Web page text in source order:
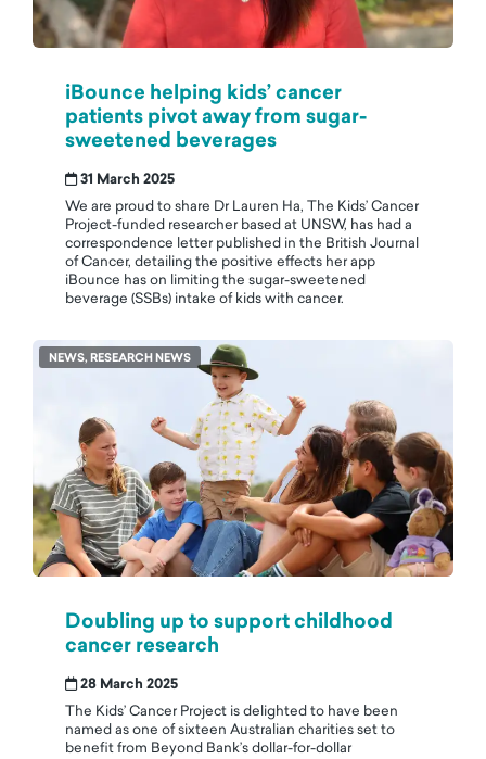
iBounce helping kids’ cancer
patients pivot away from sugar-
sweetened beverages
31 March 2025
We are proud to share Dr Lauren Ha, The Kids’ Cancer
Project-funded researcher based at UNSW, has had a
correspondence letter published in the British Journal
of Cancer, detailing the positive effects her app
iBounce has on limiting the sugar-sweetened
beverage (SSBs) intake of kids with cancer.
NEWS, RESEARCH NEWS
Doubling up to support childhood
cancer research
28 March 2025
The Kids’ Cancer Project is delighted to have been
named as one of sixteen Australian charities set to
benefit from Beyond Bank’s dollar-for-dollar